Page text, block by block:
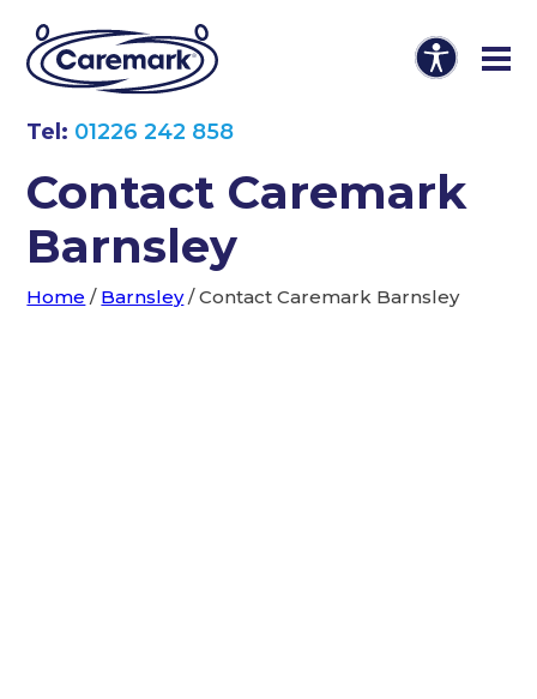
Tel: 01226 242 858
Contact Caremark
Barnsley
Home / Barnsley/Contact Caremark Barnsley